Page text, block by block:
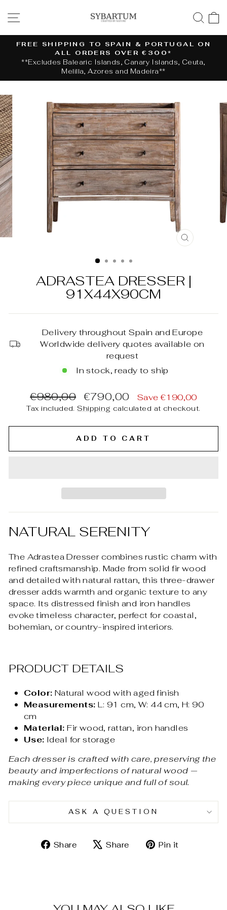
to
SITE NAVIGATION
Pause
slideshow
FREE SHIPPING TO SPAIN & PORTUGAL ON
ALL ORDERS OVER €300*
**Excludes Balearic Islands, Canary Islands, Ceuta,
Melilla, Azores and Madeira**
CLOSE
ADRASTEA DRESSER |
91X44X90CM
Delivery throughout Spain and Europe
Worldwide delivery quotes available on
request
In stock, ready to ship
Regular
price
€980,00
Sale
price
€790,00 Save €190,00
Tax included.Shipping calculated at checkout.
ADD TO CART
NATURAL SERENITY
The Adrastea Dresser combines rustic charm with
refined craftsmanship. Made from solid fir wood
and detailed with natural rattan, this three-drawer
dresser adds warmth and organic texture to any
space. Its distressed finish and iron handles
evoke timeless character, perfect for coastal,
bohemian, or country-inspired interiors.
PRODUCT DETAILS
Color: Natural wood with aged finish
Measurements: L: 91 cm, W: 44 cm, H: 90
cm
Material: Fir wood, rattan, iron handles
Use: Ideal for storage
Each dresser is crafted with care, preserving the
beauty and imperfections of natural wood —
making every piece unique and full of soul.
ASK A QUESTION
Share
ShareShare
TweetPin it